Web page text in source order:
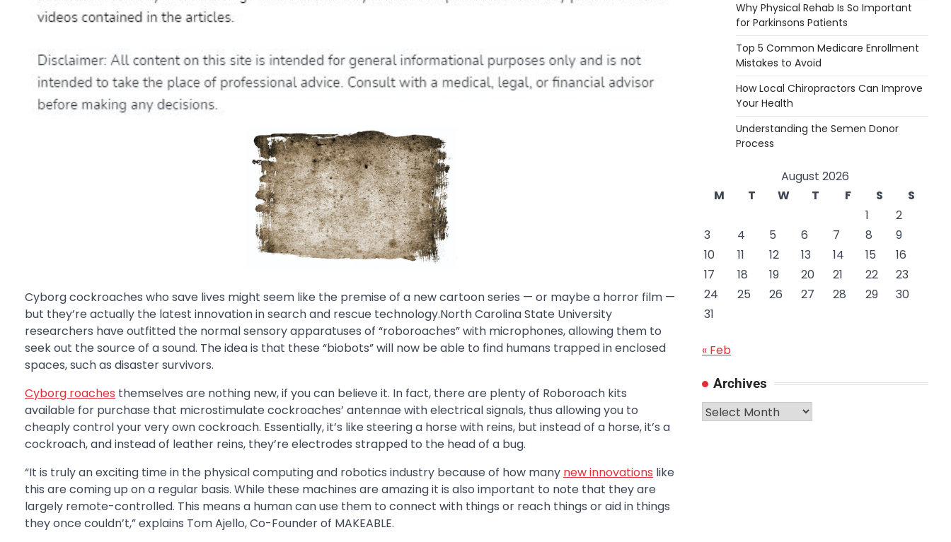
Cyborg cockroaches who save lives might seem like the premise of a new cartoon series — or maybe a horror film —
but they’re actually the latest innovation in search and rescue technology.North Carolina State University
researchers have outfitted the normal sensory apparatuses of “roboroaches” with microphones, allowing them to
seek out the source of a sound. The idea is that these “biobots” will now be able to find humans trapped in enclosed
spaces, such as disaster survivors.
Cyborg roaches themselves are nothing new, if you can believe it. In fact, there are plenty of Roboroach kits
available for purchase that microstimulate cockroaches’ antennae with electrical signals, thus allowing you to
cheaply control your very own cockroach. Essentially, it’s like steering a horse with reins, but instead of a horse, it’s a
cockroach, and instead of leather reins, they’re electrodes strapped to the head of a bug.
“It is truly an exciting time in the physical computing and robotics industry because of how many new innovations like
this are coming up on a regular basis. While these machines are amazing it is also important to note that they are
largely remote-controlled. This means a human can use them to connect with things or reach things or aid in things
they once couldn’t,” explains Tom Ajello, Co-Founder of MAKEABLE.
Why Physical Rehab Is So Important
for Parkinsons Patients
Top 5 Common Medicare Enrollment
Mistakes to Avoid
How Local Chiropractors Can Improve
Your Health
Understanding the Semen Donor
Process
August 2026
M
T W T F S
S
1
2
3
4 5 6 7 8
9
10
11 12 13 14 15
16
17
18 19 20 21 22
23
24
25 26 27 28 29
30
31
« Feb
Archives
Archives